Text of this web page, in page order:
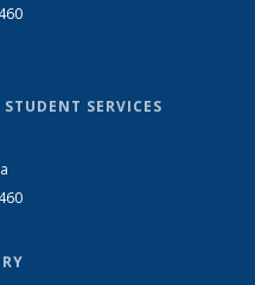
SERVICES